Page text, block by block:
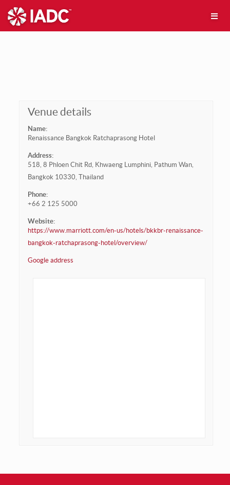
Venue details
Name:
Renaissance Bangkok Ratchaprasong Hotel
Address:
518, 8 Phloen Chit Rd, Khwaeng Lumphini, Pathum Wan,
Bangkok 10330, Thailand
Phone:
+66 2 125 5000
Website:
https://www.marriott.com/en-us/hotels/bkkbr-renaissance-
bangkok-ratchaprasong-hotel/overview/
Google address